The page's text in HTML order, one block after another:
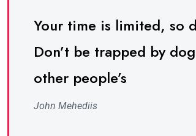
Your time is limited, so
Don’t be trapped by
other people’s
John Mehediis